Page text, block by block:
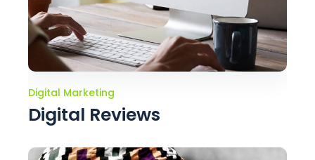
Digital Marketing
Digital Reviews